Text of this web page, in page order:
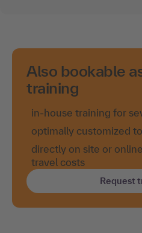
Also bookable
training
in-house training for
optimally customized
directly on site or
travel costs
Request